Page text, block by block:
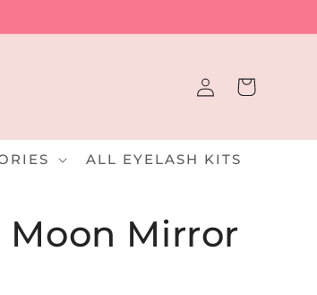
ALL EYELASH KITS
Log
in
Cart
Mirror